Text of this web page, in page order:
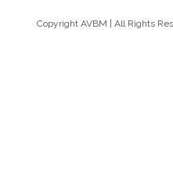
Copyright AVBM | All Rights